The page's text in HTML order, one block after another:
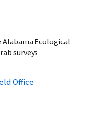
Ecological
surveys
Office